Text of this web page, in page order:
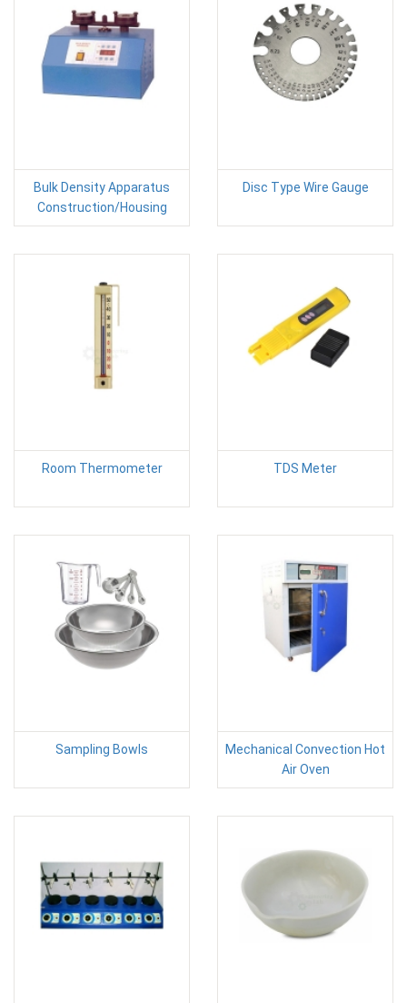
Bulk Density Apparatus
Construction/Housing
Disc Type Wire Gauge
Room Thermometer TDS Meter
Sampling Bowls
Mechanical Convection Hot
Air Oven